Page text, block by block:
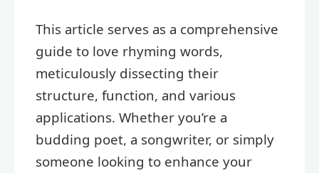
This article serves as a comprehensive
guide to love rhyming words,
meticulously dissecting their
structure, function, and various
applications. Whether you’re a
budding poet, a songwriter, or simply
someone looking to enhance your